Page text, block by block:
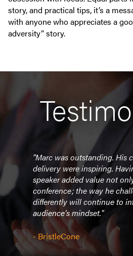
story, and practical tips, it’s a
with anyone who appreciates a
adversity” story.
"Marc was outstanding. His
delivery were inspiring.
speaker added value not
conference; the way he
differently will continue to
audience’s mindset."
- BristleCone